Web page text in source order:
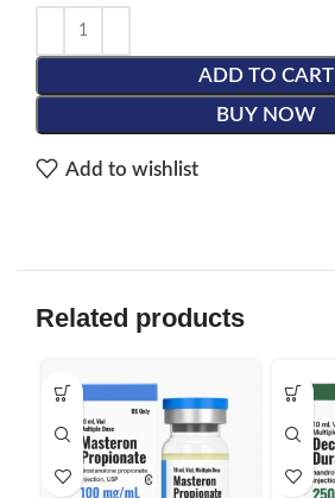
ADD TO CART
BUY NOW
Add to wishlist
Related products